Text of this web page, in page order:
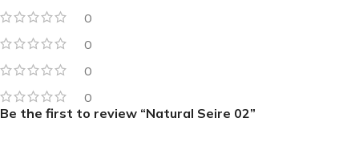
0
0
0
0
Be the first to review “Natural Seire 02”